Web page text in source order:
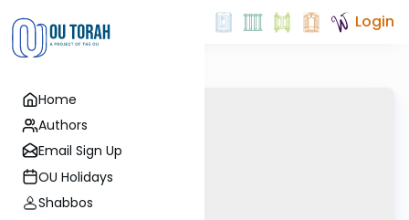
Home
Authors
Email Sign Up
OU Holidays
Shabbos
Login